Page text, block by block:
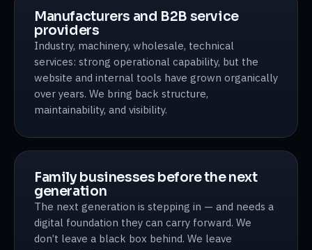
Manufacturers and B2B service
providers
Industry, machinery, wholesale, technical
services: strong operational capability, but the
website and internal tools have grown organically
over years. We bring back structure,
maintainability, and visibility.
Family businesses before the next
generation
The next generation is stepping in — and needs a
digital foundation they can carry forward. We
don’t leave a black box behind. We leave